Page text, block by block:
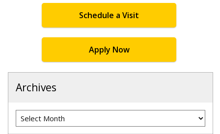
Schedule a Visit
Apply Now
Archives
Archives